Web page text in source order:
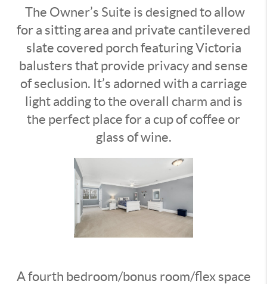
The Owner’s Suite is designed to allow
for a sitting area and private cantilevered
slate covered porch featuring Victoria
balusters that provide privacy and sense
of seclusion. It’s adorned with a carriage
light adding to the overall charm and is
the perfect place for a cup of coffee or
glass of wine.
A fourth bedroom/bonus room/flex space